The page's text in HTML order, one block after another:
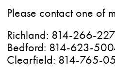
Please contact one of
Richland: 814-266-
Bedford: 814-623-
Clearfield: 814-765-